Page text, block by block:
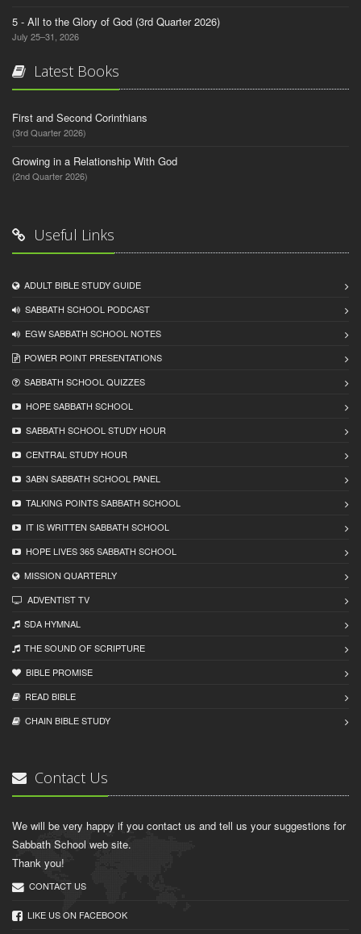
5 - All to the Glory of God (3rd Quarter 2026)
July 25–31, 2026
Latest Books
First and Second Corinthians
(3rd Quarter 2026)
Growing in a Relationship With God
(2nd Quarter 2026)
Useful Links
ADULT BIBLE STUDY GUIDE
SABBATH SCHOOL PODCAST
EGW SABBATH SCHOOL NOTES
POWER POINT PRESENTATIONS
SABBATH SCHOOL QUIZZES
HOPE SABBATH SCHOOL
SABBATH SCHOOL STUDY HOUR
CENTRAL STUDY HOUR
3ABN SABBATH SCHOOL PANEL
TALKING POINTS SABBATH SCHOOL
IT IS WRITTEN SABBATH SCHOOL
HOPE LIVES 365 SABBATH SCHOOL
MISSION QUARTERLY
ADVENTIST TV
SDA HYMNAL
THE SOUND OF SCRIPTURE
BIBLE PROMISE
READ BIBLЕ
CHAIN BIBLЕ STUDY
Contact Us
We will be very happy if you contact us and tell us your suggestions for
Sabbath School web site.
Thank you!
CONTACT US
LIKE US ON FACEBOOK